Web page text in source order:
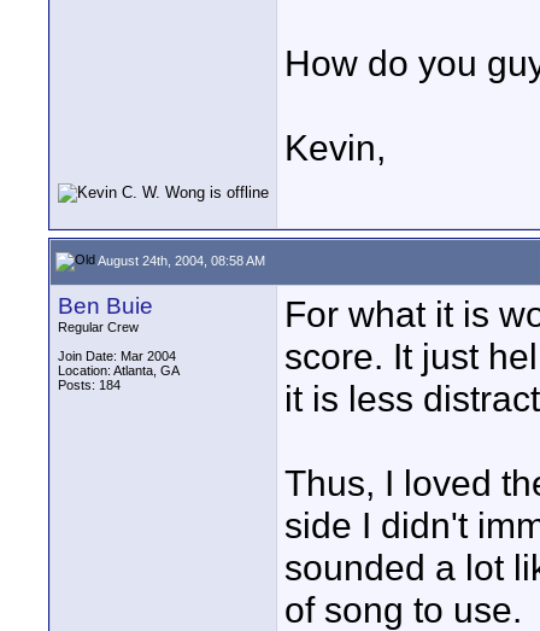
How do you
Kevin,
August 24th, 2004, 08:58 AM
Ben Buie
Regular Crew
Join Date: Mar 2004
Location: Atlanta, GA
Posts: 184
For what it is
score. It just
it is less
Thus, I loved
side I didn't
sounded a lot
of song to use.